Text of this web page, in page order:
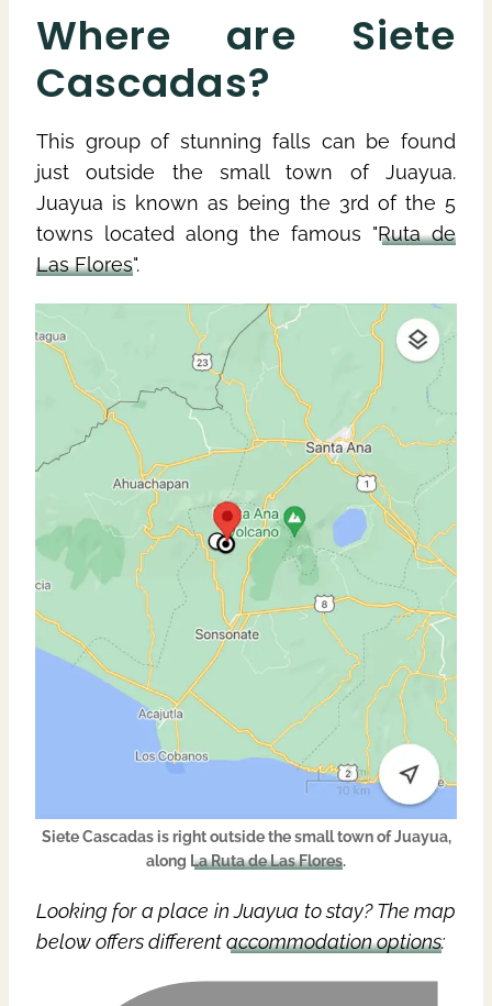
Where are Siete
Cascadas?
This group of stunning falls can be found
just outside the small town of Juayua.
Juayua is known as being the 3rd of the 5
towns located along the famous "Ruta de
Las Flores".
Siete Cascadas is right outside the small town of Juayua,
along La Ruta de Las Flores.
Looking for a place in Juayua to stay? The map
below offers differentaccommodation options: